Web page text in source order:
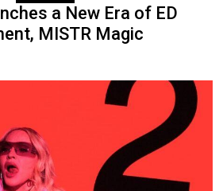
a New Era of ED
MISTR Magic